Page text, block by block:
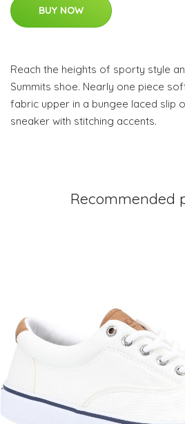
BUY NOW
Reach the heights of sporty style
Summits shoe. Nearly one piece
fabric upper in a bungee laced slip
sneaker with stitching accents.
Recommended